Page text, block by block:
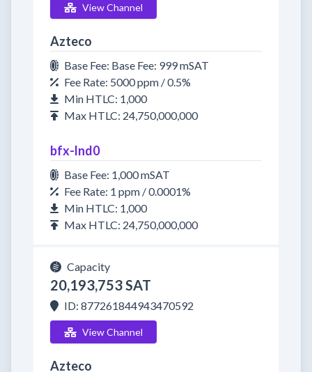
View Channel
Azteco
Base Fee: Base Fee: 999 mSAT
Fee Rate: 5000 ppm / 0.5%
Min HTLC: 1,000
Max HTLC: 24,750,000,000
bfx-lnd0
Base Fee: 1,000 mSAT
Fee Rate: 1 ppm / 0.0001%
Min HTLC: 1,000
Max HTLC: 24,750,000,000
Capacity
20,193,753 SAT
ID: 877261844943470592
View Channel
Azteco